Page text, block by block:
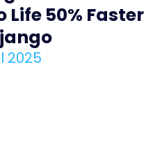
50% Faster
2025